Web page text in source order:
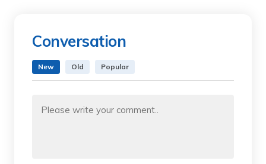
Conversation
New Old Popular